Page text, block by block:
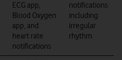
ECG app,
Blood Oxygen
app, and
heart rate
notifications
notifications
including
irregular
rhythm